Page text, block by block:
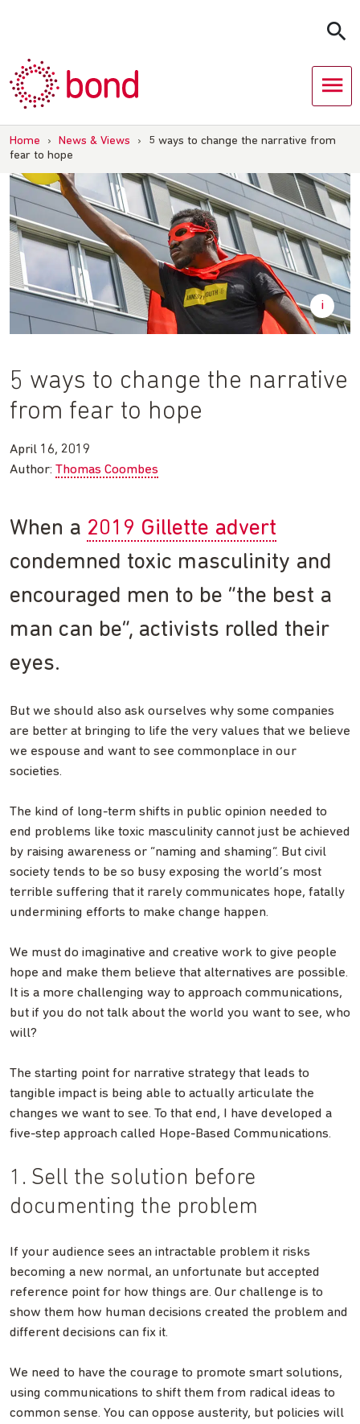
Home › News & Views ›
5 ways to change the narrative from
fear to hope
5 ways to change the narrative
from fear to hope
April 16, 2019
Author: Thomas Coombes
When a 2019 Gillette advert
condemned toxic masculinity and
encouraged men to be “the best a
man can be”, activists rolled their
eyes.
But we should also ask ourselves why some companies
are better at bringing to life the very values that we believe
we espouse and want to see commonplace in our
societies.
The kind of long-term shifts in public opinion needed to
end problems like toxic masculinity cannot just be achieved
by raising awareness or “naming and shaming”. But civil
society tends to be so busy exposing the world’s most
terrible suffering that it rarely communicates hope, fatally
undermining efforts to make change happen.
We must do imaginative and creative work to give people
hope and make them believe that alternatives are possible.
It is a more challenging way to approach communications,
but if you do not talk about the world you want to see, who
will?
The starting point for narrative strategy that leads to
tangible impact is being able to actually articulate the
changes we want to see. To that end, I have developed a
five-step approach called Hope-Based Communications.
1. Sell the solution before
documenting the problem
If your audience sees an intractable problem it risks
becoming a new normal, an unfortunate but accepted
reference point for how things are. Our challenge is to
show them how human decisions created the problem and
different decisions can fix it.
We need to have the courage to promote smart solutions,
using communications to shift them from radical ideas to
common sense. You can oppose austerity, but policies will